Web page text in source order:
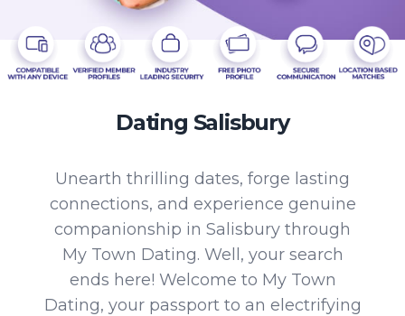
Dating Salisbury
Unearth thrilling dates, forge lasting
connections, and experience genuine
companionship in Salisbury through
My Town Dating. Well, your search
ends here! Welcome to My Town
Dating, your passport to an electrifying